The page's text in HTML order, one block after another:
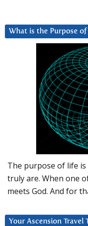
What is the Purpose of
The purpose of life
truly are. When one
meets God. And for
Your Ascension Travel